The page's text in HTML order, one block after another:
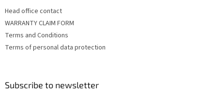
Head office contact
WARRANTY CLAIM FORM
Terms and Conditions
Terms of personal data protection
Subscribe to newsletter